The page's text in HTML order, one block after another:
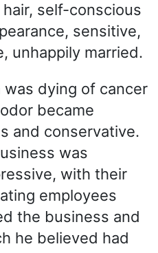
self-conscious
sensitive,
unhappily married.
dying of cancer
became
and conservative.
was
with their
employees
the business and
he believed had